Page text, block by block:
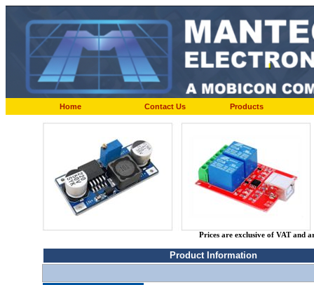
Home Contact Us Products
Prices are exclusive of VAT and
Product Information